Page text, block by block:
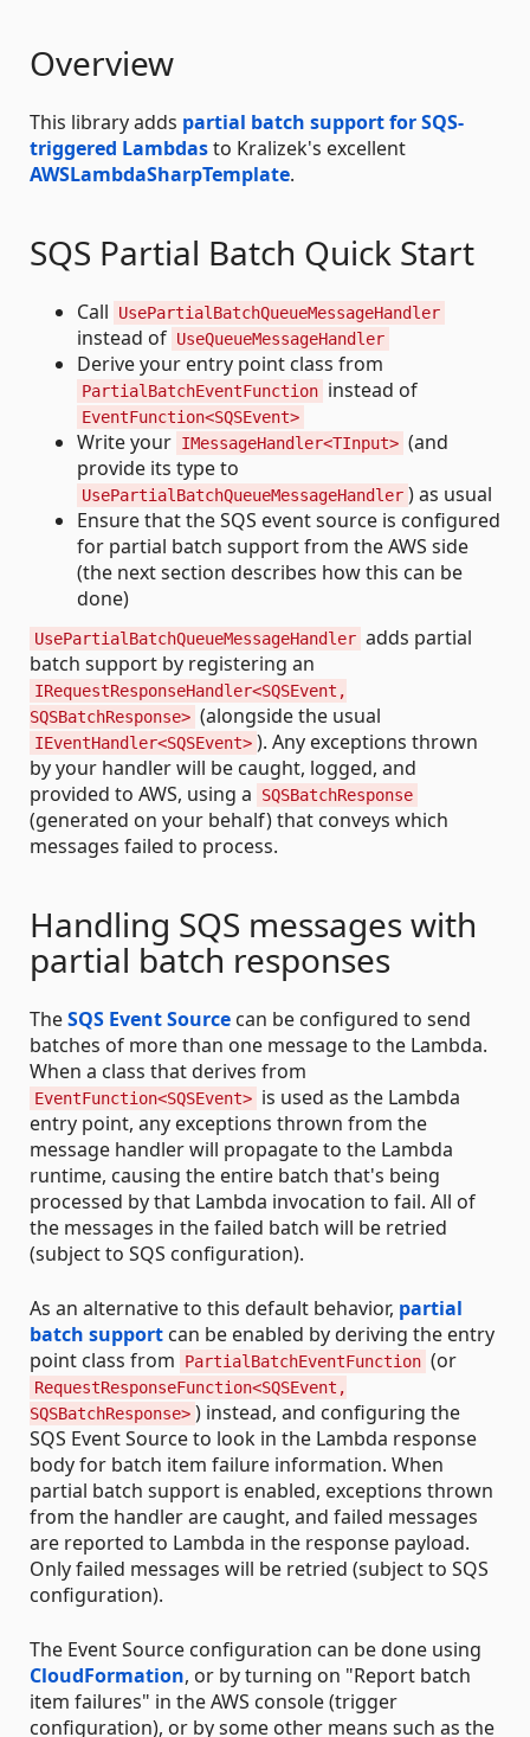
Overview
This library adds partial batch support for SQS-
triggered Lambdasto Kralizek's excellent
AWSLambdaSharpTemplate.
SQS Partial Batch Quick Start
Call UsePartialBatchQueueMessageHandler
instead of UseQueueMessageHandler
Derive your entry point class from
PartialBatchEventFunction instead of
EventFunction<SQSEvent>
Write your IMessageHandler<TInput> (and
provide its type to
UsePartialBatchQueueMessageHandler ) as usual
Ensure that the SQS event source is configured
for partial batch support from the AWS side
(the next section describes how this can be
done)
UsePartialBatchQueueMessageHandler adds partial
batch support by registering an
IRequestResponseHandler<SQSEvent,
SQSBatchResponse> (alongside the usual
IEventHandler<SQSEvent> ). Any exceptions thrown
by your handler will be caught, logged, and
provided to AWS, using a
SQSBatchResponse
(generated on your behalf) that conveys which
messages failed to process.
Handling SQS messages with
partial batch responses
TheSQS Event Source can be configured to send
batches of more than one message to the Lambda.
When a class that derives from
EventFunction<SQSEvent> is used as the Lambda
entry point, any exceptions thrown from the
message handler will propagate to the Lambda
runtime, causing the entire batch that's being
processed by that Lambda invocation to fail. All of
the messages in the failed batch will be retried
(subject to SQS configuration).
As an alternative to this default behavior, partial
batch support can be enabled by deriving the entry
point class from
PartialBatchEventFunction (or
RequestResponseFunction<SQSEvent,
SQSBatchResponse> ) instead, and configuring the
SQS Event Source to look in the Lambda response
body for batch item failure information. When
partial batch support is enabled, exceptions thrown
from the handler are caught, and failed messages
are reported to Lambda in the response payload.
Only failed messages will be retried (subject to SQS
configuration).
The Event Source configuration can be done using
CloudFormation, or by turning on "Report batch
item failures" in the AWS console (trigger
configuration), or by some other means such as the